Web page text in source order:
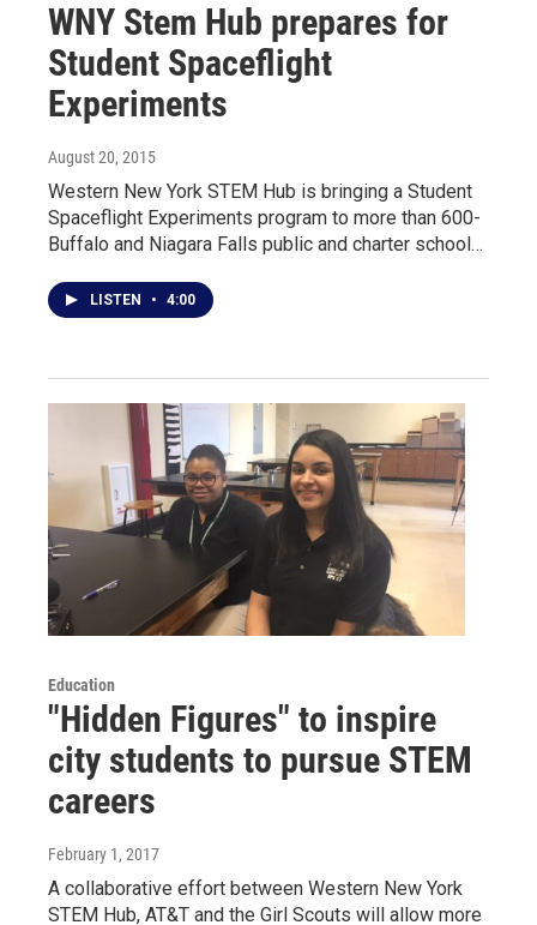
WNY Stem Hub prepares for
Student Spaceflight
Experiments
August 20, 2015
Western New York STEM Hub is bringing a Student
Spaceflight Experiments program to more than 600-
Buffalo and Niagara Falls public and charter school…
LISTEN • 4:00
Education
"Hidden Figures" to inspire
city students to pursue STEM
careers
February 1, 2017
A collaborative effort between Western New York
STEM Hub, AT&T and the Girl Scouts will allow more